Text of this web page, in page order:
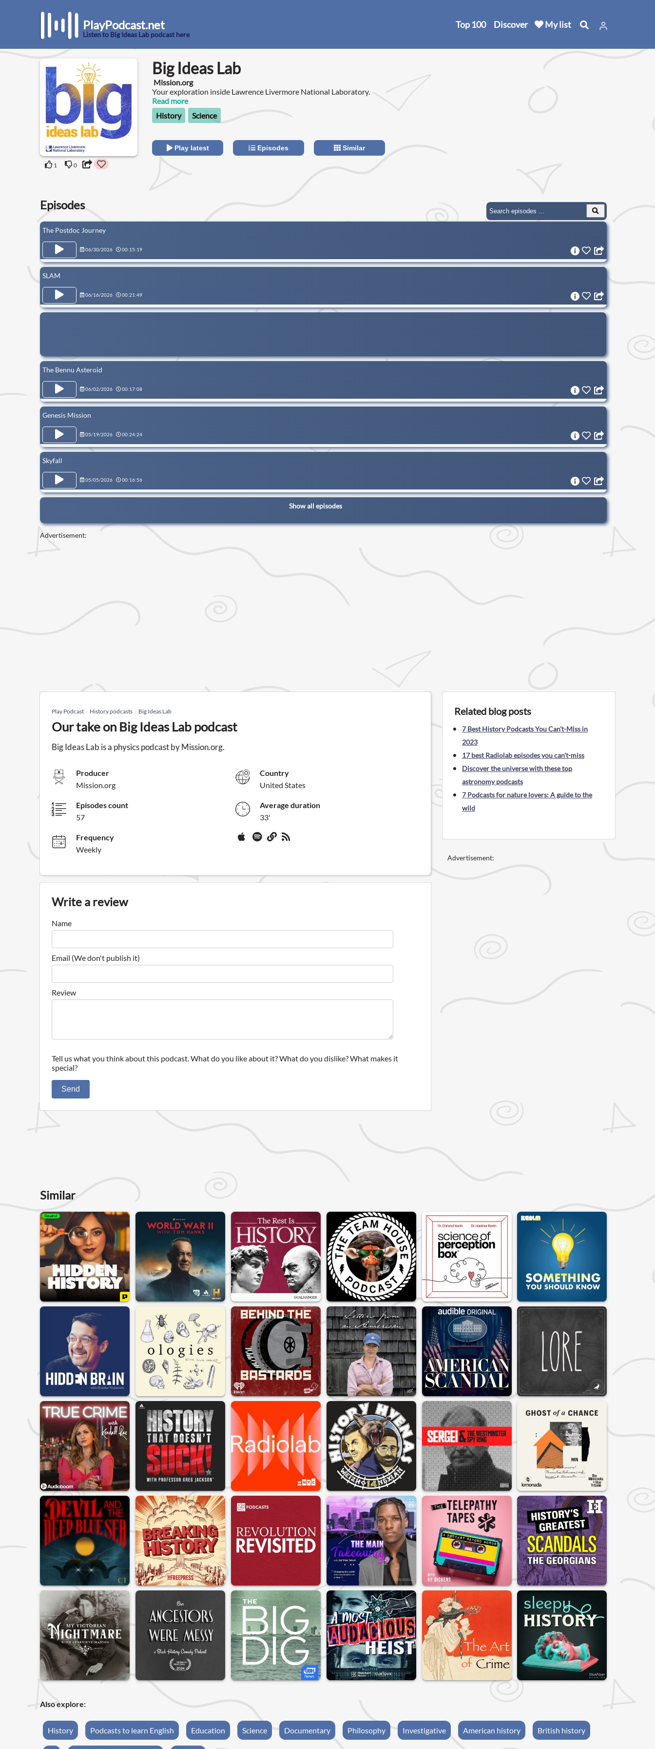
PlayPodcast.net
Listen to Big Ideas Lab podcast here
Top 100 Discover My list
1 0
Big Ideas Lab
Mission.org
Your exploration inside Lawrence Livermore National Laboratory.
Read more
History
Science
Play latest Episodes Similar
Episodes
The Postdoc Journey
06/30/2026 00:15:19
SLAM
06/16/2026 00:21:49
The Bennu Asteroid
06/02/2026 00:17:08
Genesis Mission
05/19/2026 00:24:24
Skyfall
05/05/2026 00:16:56
Show all episodes
Advertisement:
Play Podcast History podcasts Big Ideas Lab
Our take on Big Ideas Lab podcast
Big Ideas Lab is a physics podcast by Mission.org.
Producer
Mission.org
Country
United States
Episodes count
57
Average duration
33'
Frequency
Weekly
Write a review
Name
Email (We don't publish it)
Review
Tell us what you think about this podcast. What do you like about it? What do you dislike? What makes it
special?
Send
Related blog posts
7 Best History Podcasts You Can't-Miss in
2023
17 best Radiolab episodes you can't-miss
Discover the universe with these top
astronomy podcasts
7 Podcasts for nature lovers: A guide to the
wild
Advertisement:
Similar
Also explore:
History Podcasts to learn English Education Science Documentary Philosophy Investigative American history British history